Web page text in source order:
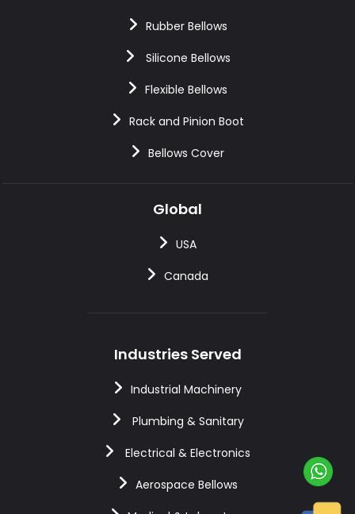
Rubber Bellows
Silicone Bellows
Flexible Bellows
Rack and Pinion Boot
Bellows Cover
Global
USA
Canada
Industries Served
Industrial Machinery
Plumbing & Sanitary
Electrical & Electronics
Aerospace Bellows